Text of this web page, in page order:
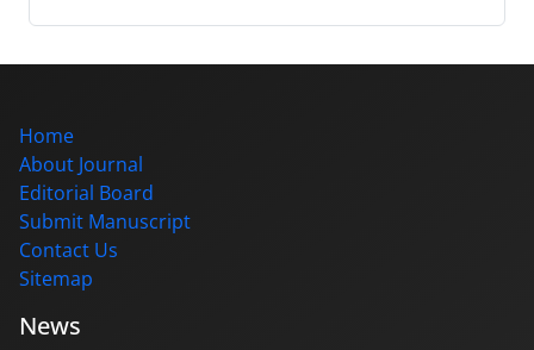
Home
About Journal
Editorial Board
Submit Manuscript
Contact Us
Sitemap
News